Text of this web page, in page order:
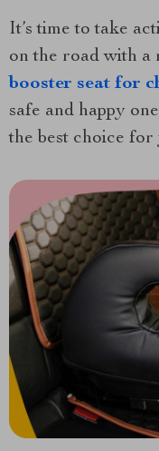
It’s time to take
on the road with a
booster seat for
safe and happy
the best choice